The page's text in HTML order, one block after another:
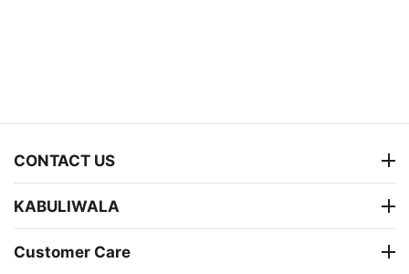
CONTACT US
KABULIWALA
Customer Care